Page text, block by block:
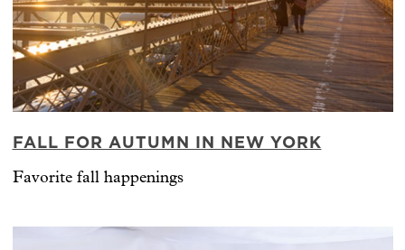
FALL FOR AUTUMN IN NEW YORK
Favorite fall happenings